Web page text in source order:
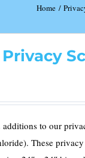
Home
to our
These privacy